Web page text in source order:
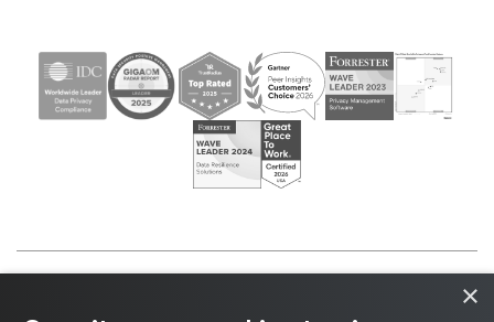
Cookie×